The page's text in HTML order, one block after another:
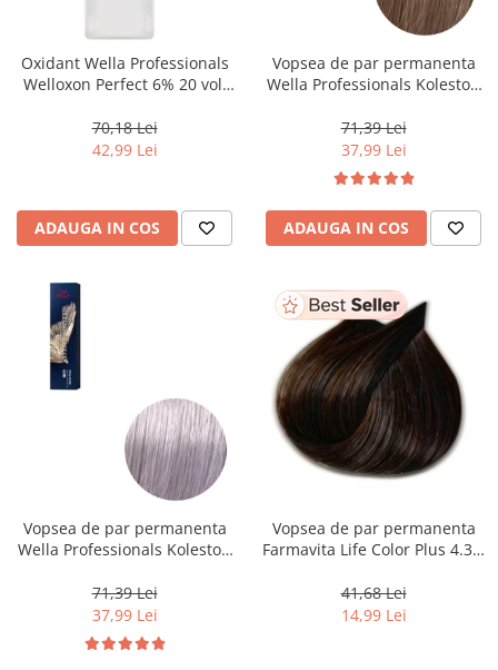
Oxidant Wella Professionals
Welloxon Perfect 6% 20 vol,
70,18 Lei
42,99 Lei
ADAUGA IN COS
Vopsea de par permanenta
Wella Professionals Koleston
Deschis Natural, 60 ml
71,39 Lei
37,99 Lei
ADAUGA IN COS
Vopsea de par permanenta
Wella Professionals Koleston
Special Albastrui Cenusiu, 60
ml
71,39 Lei
37,99 Lei
Vopsea de par permanenta
Farmavita Life Color Plus 4.35,
41,68 Lei
14,99 Lei